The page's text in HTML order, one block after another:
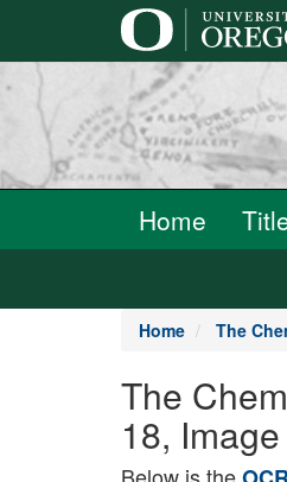
Home
Home The
The
18,